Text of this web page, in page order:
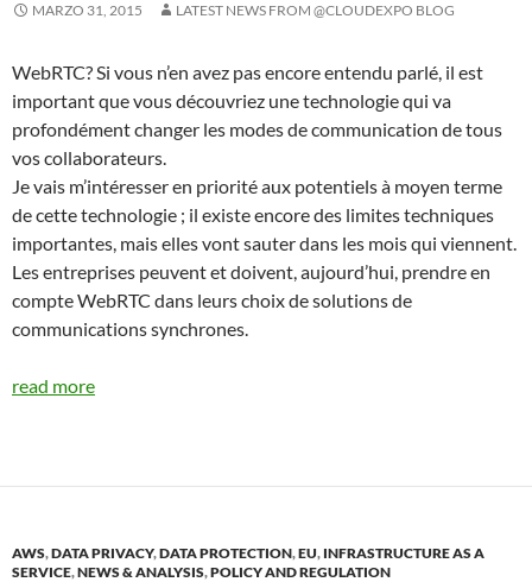
MARZO 31, 2015 LATEST NEWS FROM @CLOUDEXPO BLOG
WebRTC? Si vous n’en avez pas encore entendu parlé, il est
important que vous découvriez une technologie qui va
profondément changer les modes de communication de tous
vos collaborateurs.
Je vais m’intéresser en priorité aux potentiels à moyen terme
de cette technologie ; il existe encore des limites techniques
importantes, mais elles vont sauter dans les mois qui viennent.
Les entreprises peuvent et doivent, aujourd’hui, prendre en
compte WebRTC dans leurs choix de solutions de
communications synchrones.
read more
AWS,DATA PRIVACY,DATA PROTECTION,EU, INFRASTRUCTURE AS A
SERVICE,NEWS & ANALYSIS,POLICY AND REGULATION